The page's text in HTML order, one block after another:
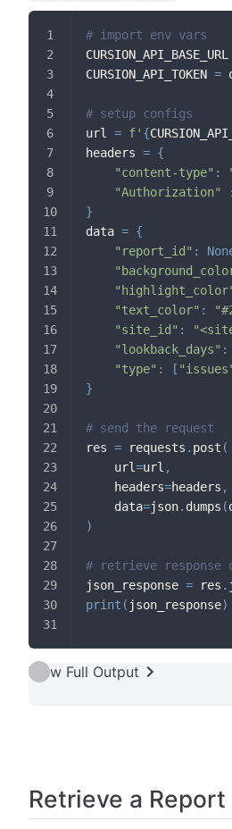
# import env vars
CURSION_API_BASE_URL
CURSION_API_TOKEN =
# setup configs
url = f' {
headers = {
"content-type" :
"Authorization"
:
}
data = {
"report_id" :
"text_color" :
"site_id" :
"lookback_days" :
"type" : [
}
# send the request
res = requests . post (
    url
=url ,
    headers
=headers ,
    data
=json. dumps (
)
# retrieve response
json_response = res .
print ( json_response)
View Full Output
Retrieve a Report